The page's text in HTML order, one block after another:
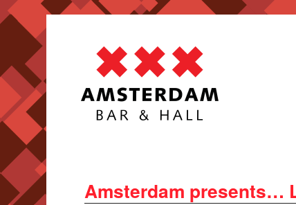
Amsterdam presents…